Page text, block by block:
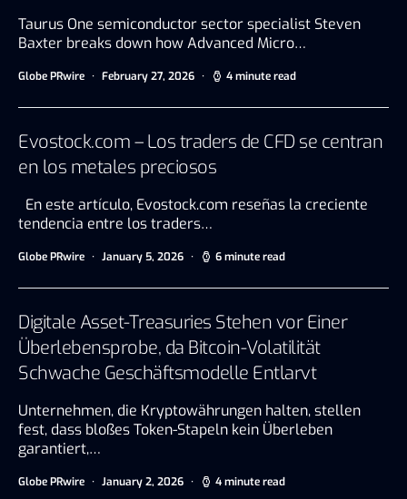
Taurus One semiconductor sector specialist Steven
Baxter breaks down how Advanced Micro…
Globe PRwire February 27, 2026 4 minute read
Evostock.com – Los traders de CFD se centran
en los metales preciosos
En este artículo, Evostock.com reseñas la creciente
tendencia entre los traders…
Globe PRwire January 5, 2026 6 minute read
Digitale Asset-Treasuries Stehen vor Einer
Überlebensprobe, da Bitcoin-Volatilität
Schwache Geschäftsmodelle Entlarvt
Unternehmen, die Kryptowährungen halten, stellen
fest, dass bloßes Token-Stapeln kein Überleben
garantiert,…
Globe PRwire January 2, 2026 4 minute read